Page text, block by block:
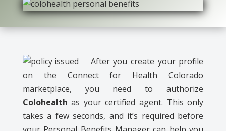
After you create your profile
on the Connect for Health Colorado
marketplace, you need to authorize
Colohealth as your certified agent. This only
takes a few seconds, and it’s required before